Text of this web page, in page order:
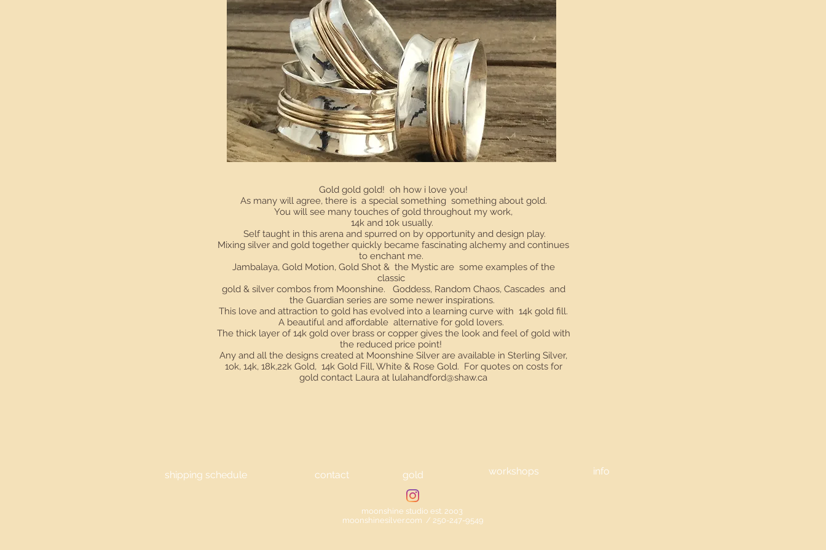
Gold gold gold! oh how i love you!
As many will agree, there is a special something something about gold.
You will see many touches of gold throughout my work,
14k and 10k usually.
Self taught in this arena and spurred on by opportunity and design play.
Mixing silver and gold together quickly became fascinating alchemy and continues
to enchant me.
Jambalaya, Gold Motion, Gold Shot & the Mystic are some examples of the
classic
gold & silver combos from Moonshine. Goddess, Random Chaos, Cascades and
the Guardian series are some newer inspirations.
This love and attraction to gold has evolved into a learning curve with 14k gold fill.
A beautiful and affordable alternative for gold lovers.
The thick layer of 14k gold over brass or copper gives the look and feel of gold with
the reduced price point!
Any and all the designs created at Moonshine Silver are available in Sterling Silver,
1ok, 14k, 18k,22k Gold, 14k Gold Fill, White & Rose Gold. For quotes on costs for
gold contact Laura at lulahandford@shaw.ca
moonshine studio est. 2oo3
moonshinesilver.com / 250-247-9549
shipping schedule contact info
workshops
gold